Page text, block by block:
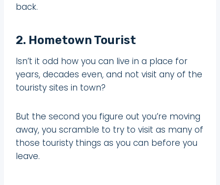
back.
2. Hometown Tourist
Isn’t it odd how you can live in a place for
years, decades even, and not visit any of the
touristy sites in town?
But the second you figure out you’re moving
away, you scramble to try to visit as many of
those touristy things as you can before you
leave.